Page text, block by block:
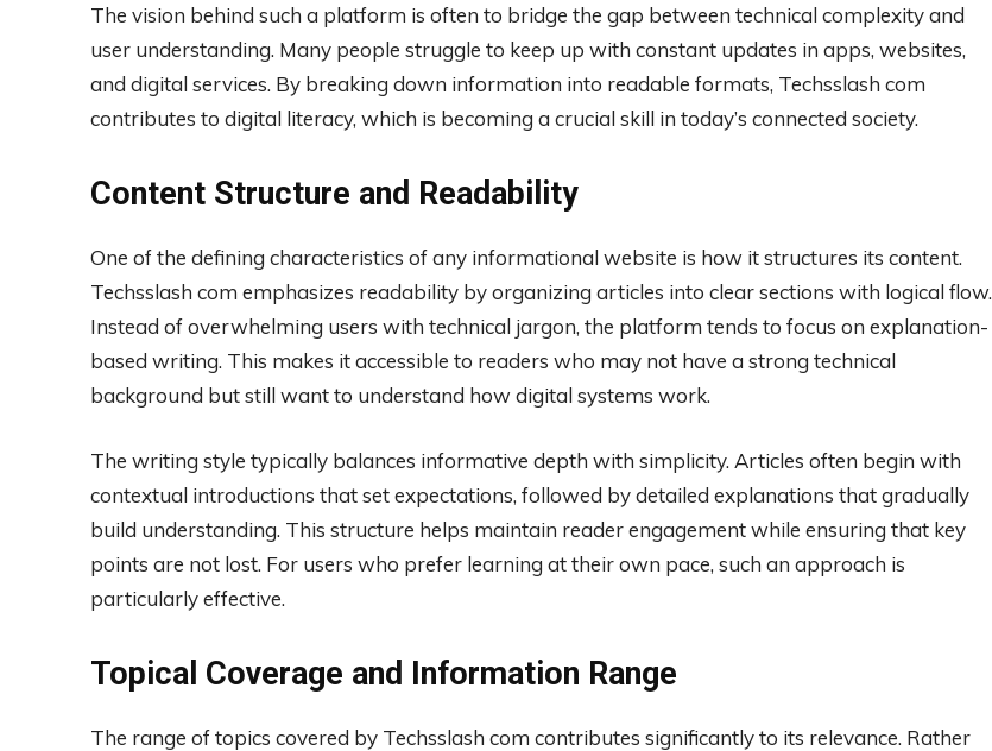
The vision behind such a platform is often to bridge the gap between technical complexity and
user understanding. Many people struggle to keep up with constant updates in apps, websites,
and digital services. By breaking down information into readable formats, Techsslash com
contributes to digital literacy, which is becoming a crucial skill in today’s connected society.
Content Structure and Readability
One of the defining characteristics of any informational website is how it structures its content.
Techsslash com emphasizes readability by organizing articles into clear sections with logical flow.
Instead of overwhelming users with technical jargon, the platform tends to focus on explanation-
based writing. This makes it accessible to readers who may not have a strong technical
background but still want to understand how digital systems work.
The writing style typically balances informative depth with simplicity. Articles often begin with
contextual introductions that set expectations, followed by detailed explanations that gradually
build understanding. This structure helps maintain reader engagement while ensuring that key
points are not lost. For users who prefer learning at their own pace, such an approach is
particularly effective.
Topical Coverage and Information Range
The range of topics covered by Techsslash com contributes significantly to its relevance. Rather